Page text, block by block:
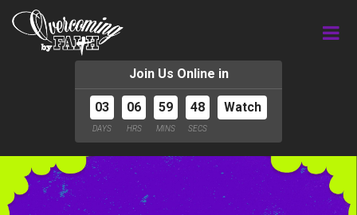
Join Us Online in
03
DAYS
06
HRS
59
MINS
47
SECS
Watch